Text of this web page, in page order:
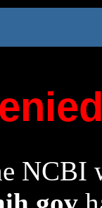
NCBI